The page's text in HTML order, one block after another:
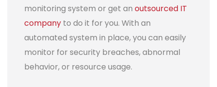
monitoring system or get an outsourced IT
company to do it for you. With an
automated system in place, you can easily
monitor for security breaches, abnormal
behavior, or resource usage.